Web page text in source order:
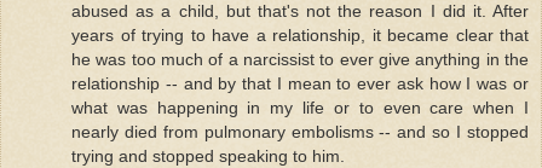
abused as a child, but that's not the reason I did it. After
years of trying to have a relationship, it became clear that
he was too much of a narcissist to ever give anything in the
relationship -- and by that I mean to ever ask how I was or
what was happening in my life or to even care when I
nearly died from pulmonary embolisms -- and so I stopped
trying and stopped speaking to him.